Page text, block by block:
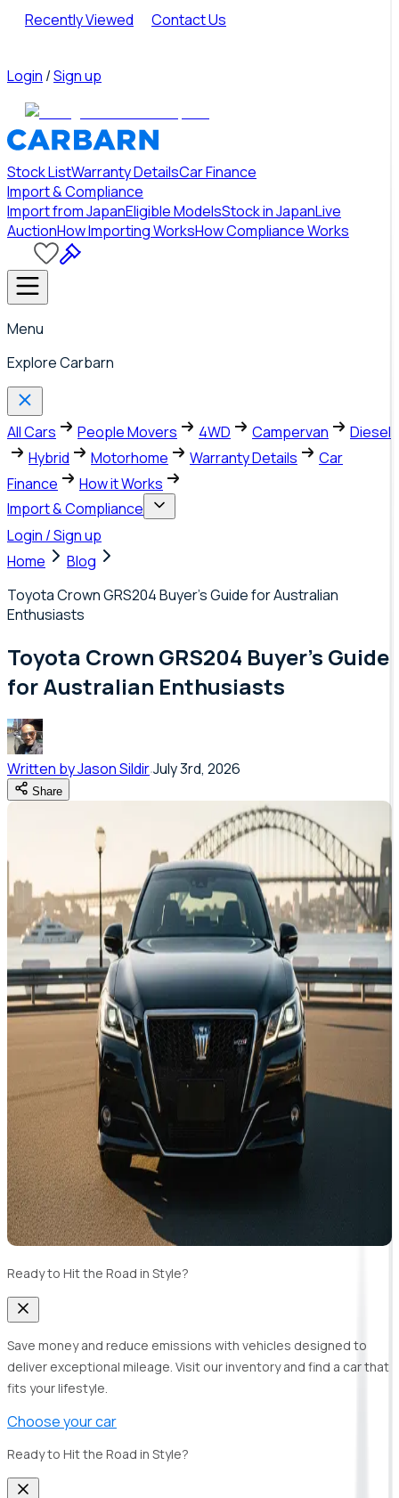
Recently Viewed Contact Us
Login /Sign up
Stock ListWarranty DetailsCar Finance
Import & Compliance
Import from JapanEligible ModelsStock in JapanLive
AuctionHow Importing WorksHow Compliance Works
Menu
Explore Carbarn
All Cars People Movers 4WD Campervan
Diesel
Hybrid
Motorhome Warranty Details
Car
Finance
How it Works
Import & Compliance
Login / Sign up
Home
Blog
Toyota Crown GRS204 Buyer's Guide for Australian
Enthusiasts
Toyota Crown GRS204 Buyer's Guide
for Australian Enthusiasts
Written byJason SildirJuly 3rd, 2026
Share
Ready to Hit the Road in Style?
Save money and reduce emissions with vehicles designed to
deliver exceptional mileage. Visit our inventory and find a car that
fits your lifestyle.
Choose your car
Ready to Hit the Road in Style?